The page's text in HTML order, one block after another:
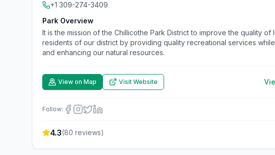
+1 309-274-3409
Park Overview
It is the mission of the Chillicothe Park District to improve the quality of
residents of our district by providing quality recreational services
and enhancing our natural resources.
View on Map Visit Website
Follow:
4.3(80 reviews)